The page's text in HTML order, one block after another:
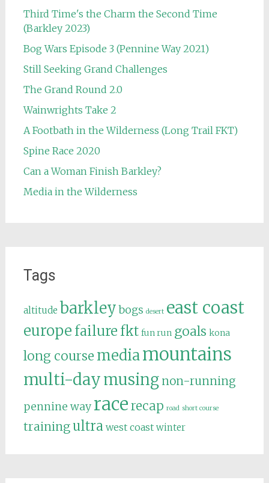
Third Time's the Charm the Second Time
(Barkley 2023)
Bog Wars Episode 3 (Pennine Way 2021)
Still Seeking Grand Challenges
The Grand Round 2.0
Wainwrights Take 2
A Footbath in the Wilderness (Long Trail FKT)
Spine Race 2020
Can a Woman Finish Barkley?
Media in the Wilderness
Tags
altitude barkley bogs desert east coast
europe failure fkt fun run goals kona
long course mediamountains
multi-daymusing non-running
pennine way racerecap road short course
trainingultra west coast winter